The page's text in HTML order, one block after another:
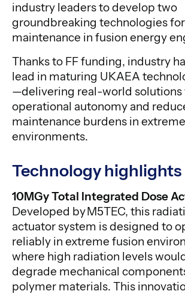
industry leaders to develop two
groundbreaking technologies
maintenance in fusion energy
Thanks to FF funding, industry
lead in maturing UKAEA
—delivering real-world solutions
operational autonomy and
maintenance burdens in extreme
environments.
Technology highlights
10MGy Total Integrated Dose
Developed by M5TEC, this
actuator system is designed to
reliably in extreme fusion
where high radiation levels
degrade mechanical
polymer materials. This